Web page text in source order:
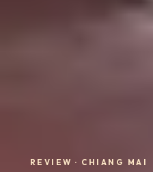
REVIEW · CHIANG MAI